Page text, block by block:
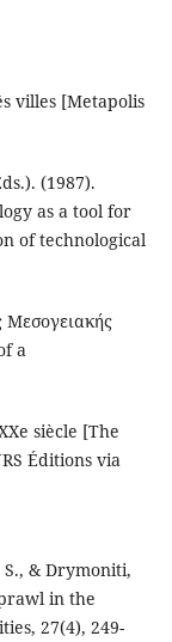
villes [Metapolis
(1987).
as a tool for
of technological
a
siècle [The
Éditions via
S., & Drymoniti,
in the
27(4), 249-